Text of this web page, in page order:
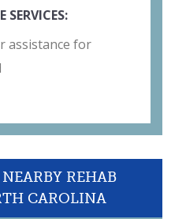
SERVICES:
assistance for
REHAB
CAROLINA